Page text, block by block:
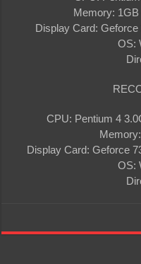
Memory:
Display Card:
OS:
CPU: Pentium 4
Display Card: Geforce
OS: